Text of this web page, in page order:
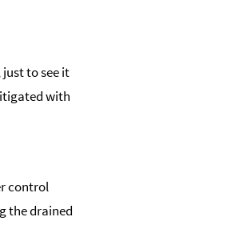
to see it
with
control
the drained